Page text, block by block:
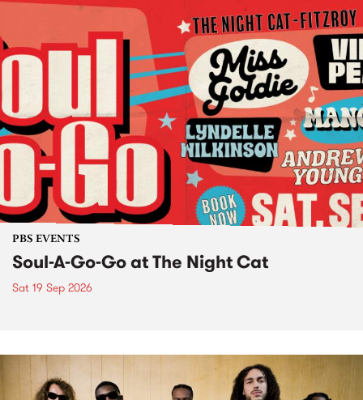
PBS EVENTS
Soul-A-Go-Go at The Night Cat
Sat 19 Sep 2026